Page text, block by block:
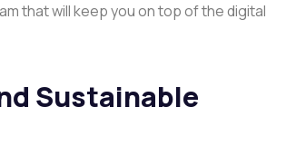
that will keep you on top of the digital
Sustainable